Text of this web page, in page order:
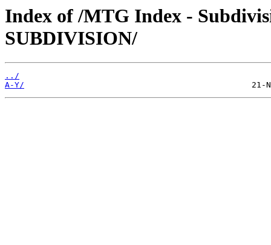
Index of /MTG Index -
SUBDIVISION/
../
A-Y/